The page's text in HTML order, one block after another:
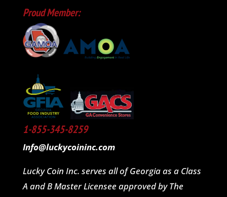
Proud Member:
1-855-345-8259
Info@luckycoininc.com
Lucky Coin Inc. serves all of Georgia as a Class
A and B Master Licensee approved by The